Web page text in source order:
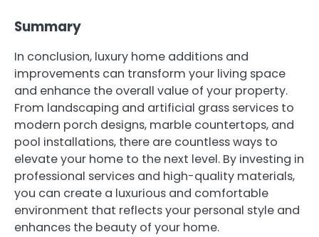
Summary
In conclusion, luxury home additions and
improvements can transform your living space
and enhance the overall value of your property.
From landscaping and artificial grass services to
modern porch designs, marble countertops, and
pool installations, there are countless ways to
elevate your home to the next level. By investing in
professional services and high-quality materials,
you can create a luxurious and comfortable
environment that reflects your personal style and
enhances the beauty of your home.